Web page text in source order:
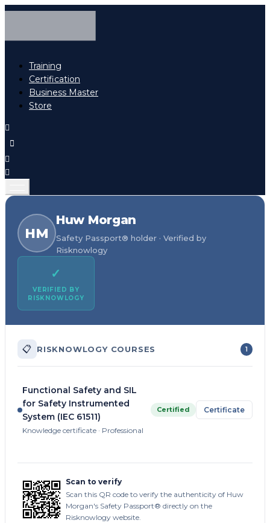
Training
Certification
Business Master
Store
HM
Huw Morgan
Safety Passport® holder · Verified by
Risknowlogy
✓
VERIFIED BY
RISKNOWLOGY
📋 RISKNOWLOGY COURSES 1
Functional Safety and SIL
for Safety Instrumented
System (IEC 61511)
Knowledge certificate · Professional
Certified Certificate
Scan to verify
Scan this QR code to verify the authenticity of Huw
Morgan's Safety Passport® directly on the
Risknowlogy website.